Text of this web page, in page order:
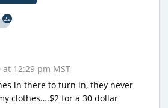
22
at 12:29 pm MST
in there to turn in, they never
clothes….$2 for a 30 dollar